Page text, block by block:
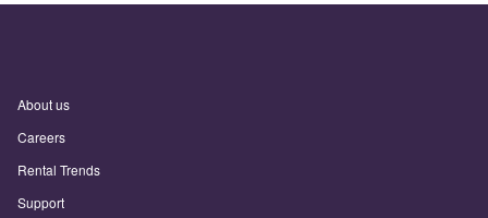
About us
Careers
Rental Trends
Support